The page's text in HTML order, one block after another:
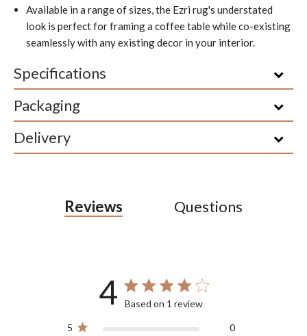
Available in a range of sizes, the Ezri rug's understated
look is perfect for framing a coffee table while co-existing
seamlessly with any existing decor in your interior.
Specifications
Packaging
Delivery
Reviews Questions
4 4 out of 5 stars 1 total reviews
Based on 1 review
5
0